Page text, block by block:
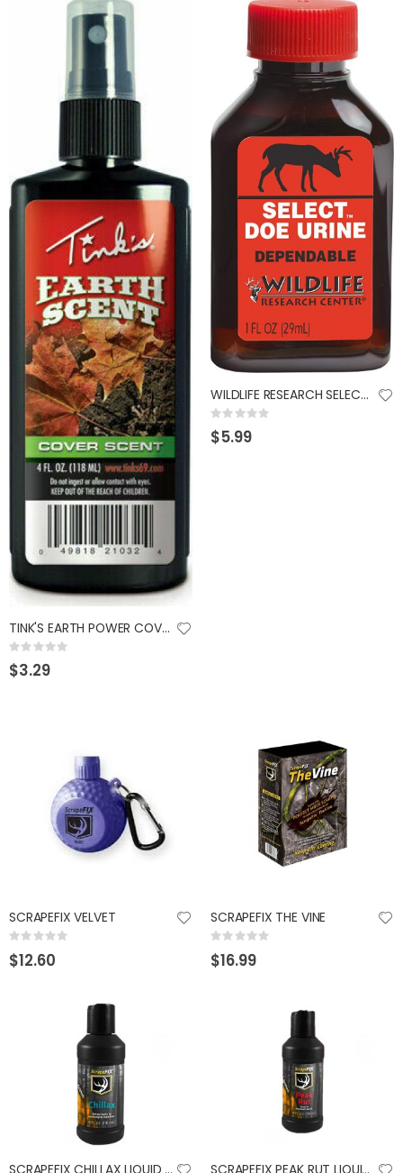
TINK'S EARTH POWER COVER SCENT 4OZ
Rating:
0%
$3.29
WILDLIFE RESEARCH SELECT DOE URINE 1OZ
Rating:
0%
$5.99
SCRAPEFIX VELVET
Rating:
0%
$12.60
SCRAPEFIX THE VINE
Rating:
0%
$16.99
SCRAPEFIX CHILLAX LIQUID 4 OZ SCRAPEFIX PEAK RUT LIQUID 4 OZ